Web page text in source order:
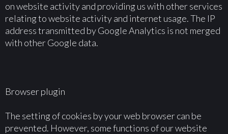
on website activity and providing us with other services
relating to website activity and internet usage. The IP
address transmitted by Google Analytics is not merged
with other Google data.
Browser plugin
The setting of cookies by your web browser can be
prevented. However, some functions of our website